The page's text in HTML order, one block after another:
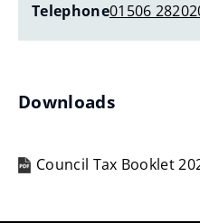
Telephone01506
Downloads
Council Tax Booklet